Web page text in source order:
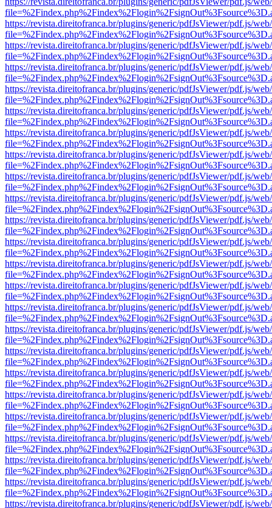
https://revista.direitofranca.br/plugins/generic/pdfJsViewer/pdf.js/
https://revista.direitofranca.br/plugins/generic/pdfJsViewer/pdf.js/
https://revista.direitofranca.br/plugins/generic/pdfJsViewer/pdf.js/
https://revista.direitofranca.br/plugins/generic/pdfJsViewer/pdf.js/
https://revista.direitofranca.br/plugins/generic/pdfJsViewer/pdf.js/
https://revista.direitofranca.br/plugins/generic/pdfJsViewer/pdf.js/
https://revista.direitofranca.br/plugins/generic/pdfJsViewer/pdf.js/
https://revista.direitofranca.br/plugins/generic/pdfJsViewer/pdf.js/
https://revista.direitofranca.br/plugins/generic/pdfJsViewer/pdf.js/
https://revista.direitofranca.br/plugins/generic/pdfJsViewer/pdf.js/
https://revista.direitofranca.br/plugins/generic/pdfJsViewer/pdf.js/
https://revista.direitofranca.br/plugins/generic/pdfJsViewer/pdf.js/
https://revista.direitofranca.br/plugins/generic/pdfJsViewer/pdf.js/
https://revista.direitofranca.br/plugins/generic/pdfJsViewer/pdf.js/
https://revista.direitofranca.br/plugins/generic/pdfJsViewer/pdf.js/
https://revista.direitofranca.br/plugins/generic/pdfJsViewer/pdf.js/
https://revista.direitofranca.br/plugins/generic/pdfJsViewer/pdf.js/
https://revista.direitofranca.br/plugins/generic/pdfJsViewer/pdf.js/
https://revista.direitofranca.br/plugins/generic/pdfJsViewer/pdf.js/
https://revista.direitofranca.br/plugins/generic/pdfJsViewer/pdf.js/
https://revista.direitofranca.br/plugins/generic/pdfJsViewer/pdf.js/
https://revista.direitofranca.br/plugins/generic/pdfJsViewer/pdf.js/
https://revista.direitofranca.br/plugins/generic/pdfJsViewer/pdf.js/